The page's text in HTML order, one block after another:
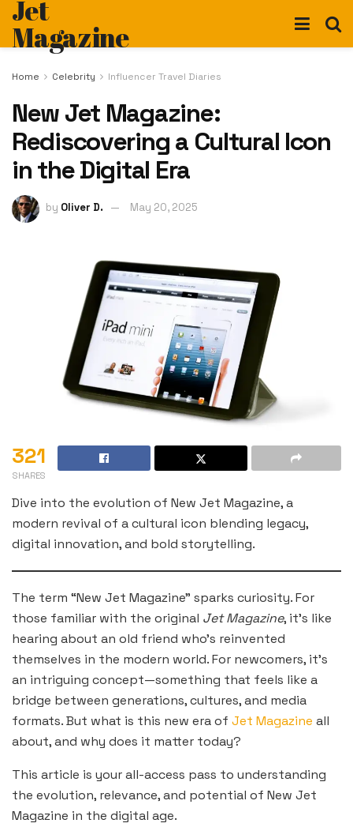
Jet
Magazine
Home Celebrity Influencer Travel Diaries
New Jet Magazine:
Rediscovering a Cultural Icon
in the Digital Era
by Oliver D. May 20, 2025
321
SHARES
Dive into the evolution of New Jet Magazine, a
modern revival of a cultural icon blending legacy,
digital innovation, and bold storytelling.
The term “New Jet Magazine” sparks curiosity. For
those familiar with the original Jet Magazine, it’s like
hearing about an old friend who’s reinvented
themselves in the modern world. For newcomers, it’s
an intriguing concept—something that feels like a
bridge between generations, cultures, and media
formats. But what is this new era of Jet Magazine all
about, and why does it matter today?
This article is your all-access pass to understanding
the evolution, relevance, and potential of New Jet
Magazine in the digital age.